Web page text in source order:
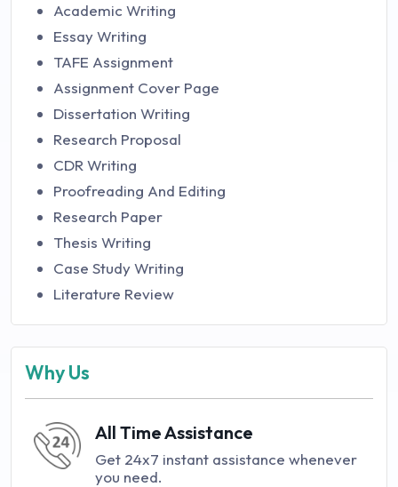
Academic Writing
Essay Writing
TAFE Assignment
Assignment Cover Page
Dissertation Writing
Research Proposal
CDR Writing
Proofreading And Editing
Research Paper
Thesis Writing
Case Study Writing
Literature Review
Why Us
All Time Assistance
Get 24x7 instant assistance whenever
you need.